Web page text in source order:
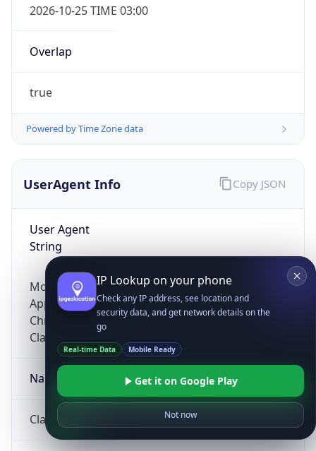
2026-10-25 TIME 03:00
Overlap
true
Powered by Time Zone data
UserAgent Info
User Agent
String
Mozilla/5.0 (Linux; Android 14; Pixel 8)
AppleWebKit/537.36 (KHTML, like Gecko)
Chrome/131.0.0.0 Mobile Safari/537.36;
ClaudeBot/1.0; +claudebot@anthropic.com)
Name
ClaudeBot
Copy JSON
IP Lookup on your phone
Check any IP address, see location and
security data, and get network details on the
go
Real-time Data Mobile Ready
Get it on Google Play
Not now